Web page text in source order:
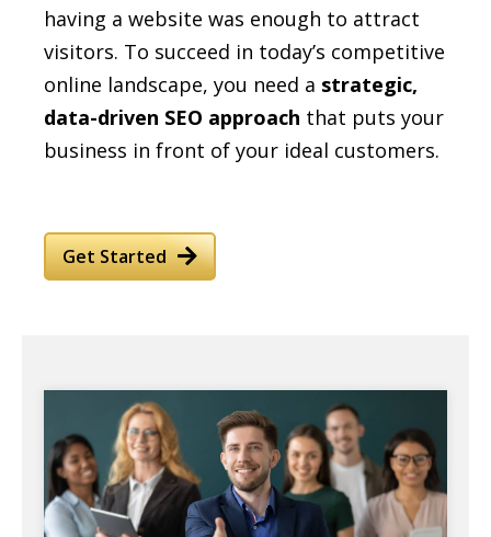
having a website was enough to attract
visitors. To succeed in today’s competitive
online landscape, you need a strategic,
data-driven SEO approach that puts your
business in front of your ideal customers.
Get Started